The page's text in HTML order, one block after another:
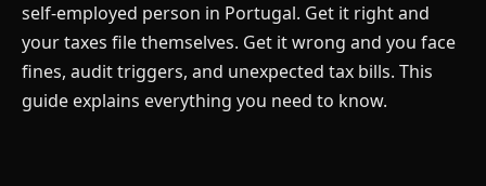
self-employed person in Portugal. Get it right and
your taxes file themselves. Get it wrong and you face
fines, audit triggers, and unexpected tax bills. This
guide explains everything you need to know.